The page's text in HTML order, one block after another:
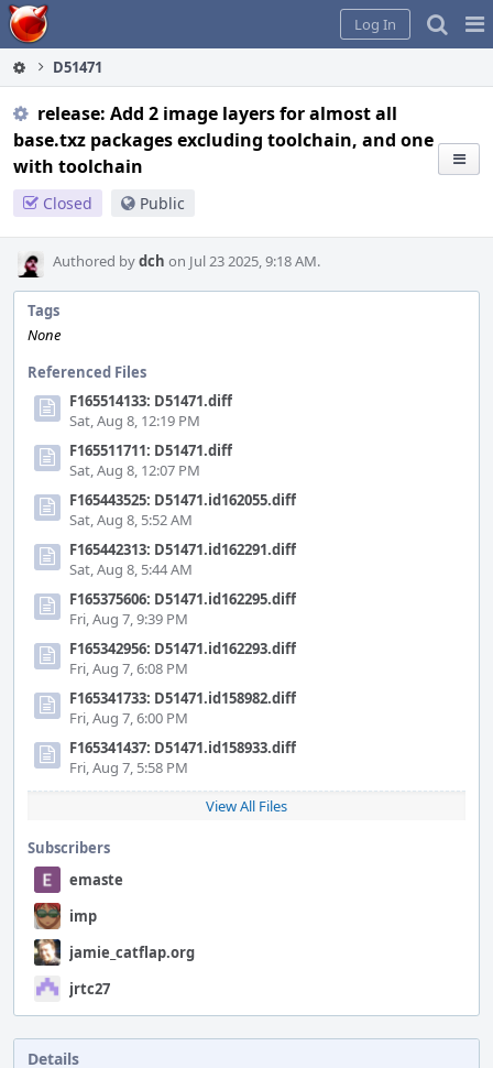
Home
Log In
D51471
release: Add 2 image layers for almost all
base.txz packages excluding toolchain, and one
with toolchain
Closed Public
Authored bydch on Jul 23 2025, 9:18 AM.
Tags
None
Referenced Files
F165514133: D51471.diff
Sat, Aug 8, 12:19 PM
F165511711: D51471.diff
Sat, Aug 8, 12:07 PM
F165443525: D51471.id162055.diff
Sat, Aug 8, 5:52 AM
F165442313: D51471.id162291.diff
Sat, Aug 8, 5:44 AM
F165375606: D51471.id162295.diff
Fri, Aug 7, 9:39 PM
F165342956: D51471.id162293.diff
Fri, Aug 7, 6:08 PM
F165341733: D51471.id158982.diff
Fri, Aug 7, 6:00 PM
F165341437: D51471.id158933.diff
Fri, Aug 7, 5:58 PM
View All Files
Subscribers
emaste
imp
jamie_catflap.org
jrtc27
Details